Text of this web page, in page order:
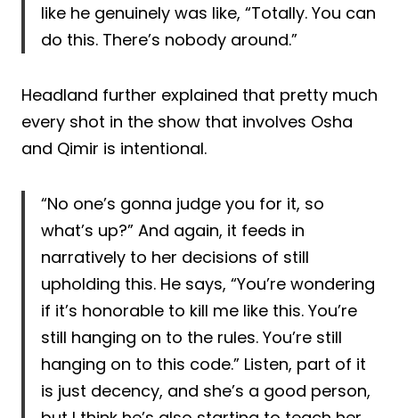
like he genuinely was like, “Totally. You can
do this. There’s nobody around.”
Headland further explained that pretty much
every shot in the show that involves Osha
and Qimir is intentional.
“No one’s gonna judge you for it, so
what’s up?” And again, it feeds in
narratively to her decisions of still
upholding this. He says, “You’re wondering
if it’s honorable to kill me like this. You’re
still hanging on to the rules. You’re still
hanging on to this code.” Listen, part of it
is just decency, and she’s a good person,